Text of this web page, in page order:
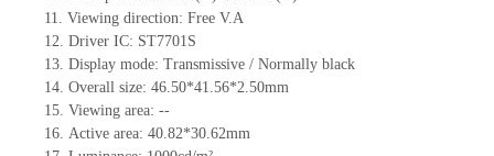
11. Viewing direction: Free V.A
12. Driver IC: ST7701S
13. Display mode: Transmissive / Normally black
14. Overall size: 46.50*41.56*2.50mm
15. Viewing area: --
16. Active area: 40.82*30.62mm